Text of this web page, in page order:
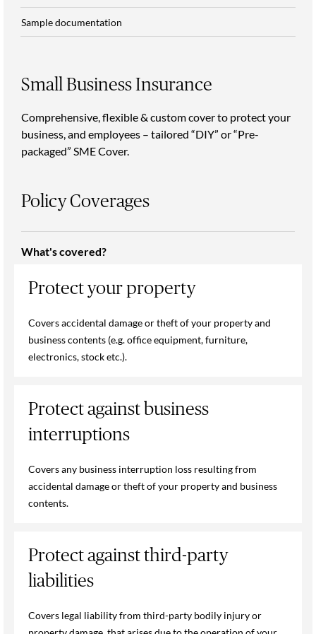
Sample documentation
Small Business Insurance
Comprehensive, flexible & custom cover to protect your
business, and employees – tailored “DIY” or “Pre-
packaged” SME Cover.
Policy Coverages
What's covered?
Protect your property
Covers accidental damage or theft of your property and
business contents (e.g. office equipment, furniture,
electronics, stock etc.).
Protect against business
interruptions
Covers any business interruption loss resulting from
accidental damage or theft of your property and business
contents.
Protect against third-party
liabilities
Covers legal liability from third-party bodily injury or